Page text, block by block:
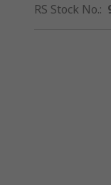
RS Stock No.: